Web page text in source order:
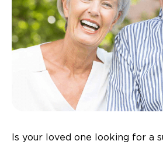
Is your loved one looking for a